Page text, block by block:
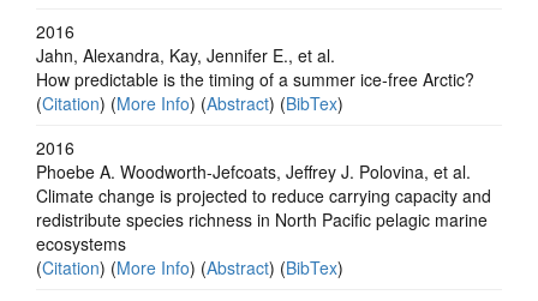
2016
Jahn, Alexandra, Kay, Jennifer E., et al.
How predictable is the timing of a summer ice‐free Arctic?
(Citation) (More Info) (Abstract) (BibTex)
2016
Phoebe A. Woodworth-Jefcoats, Jeffrey J. Polovina, et al.
Climate change is projected to reduce carrying capacity and
redistribute species richness in North Pacific pelagic marine
ecosystems
(Citation) (More Info) (Abstract) (BibTex)